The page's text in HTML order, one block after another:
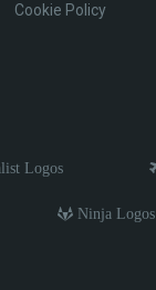
Cookie Policy
Logos
Ninja Logos